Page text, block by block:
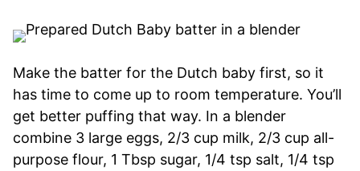
Make the batter for the Dutch baby first, so it
has time to come up to room temperature. You’ll
get better puffing that way. In a blender
combine 3 large eggs, 2/3 cup milk, 2/3 cup all-
purpose flour, 1 Tbsp sugar, 1/4 tsp salt, 1/4 tsp